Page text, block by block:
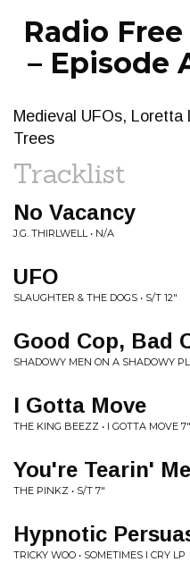
Radio
– Episode
Medieval UFOs,
Trees
Tracklist
No Vacancy
J.G. THIRLWELL • N/A
UFO
SLAUGHTER & THE DOGS • S/T 12"
Good Cop, Bad
SHADOWY MEN ON A SHADOWY
I Gotta Move
THE KING BEEZZ • I GOTTA MOVE 7"
You're Tearin'
THE PINKZ • S/T 7"
Hypnotic
TRICKY WOO • SOMETIMES I CRY LP